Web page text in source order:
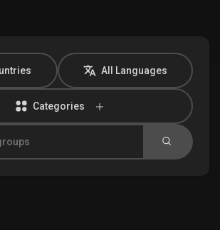
All Languages
Categories